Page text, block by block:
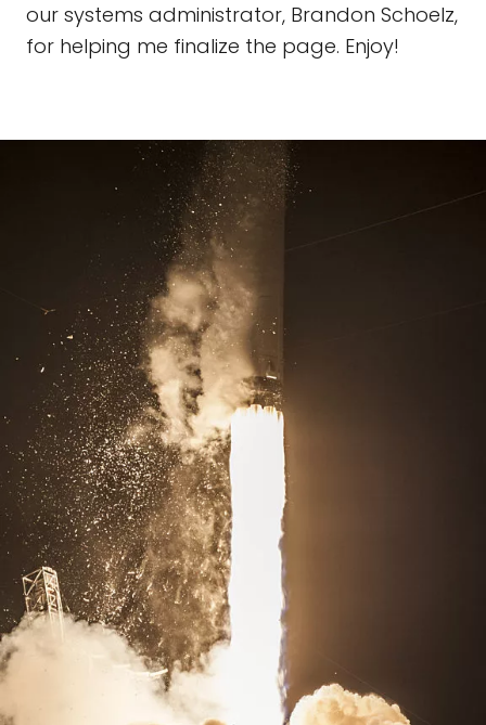
our systems administrator, Brandon Schoelz,
for helping me finalize the page. Enjoy!